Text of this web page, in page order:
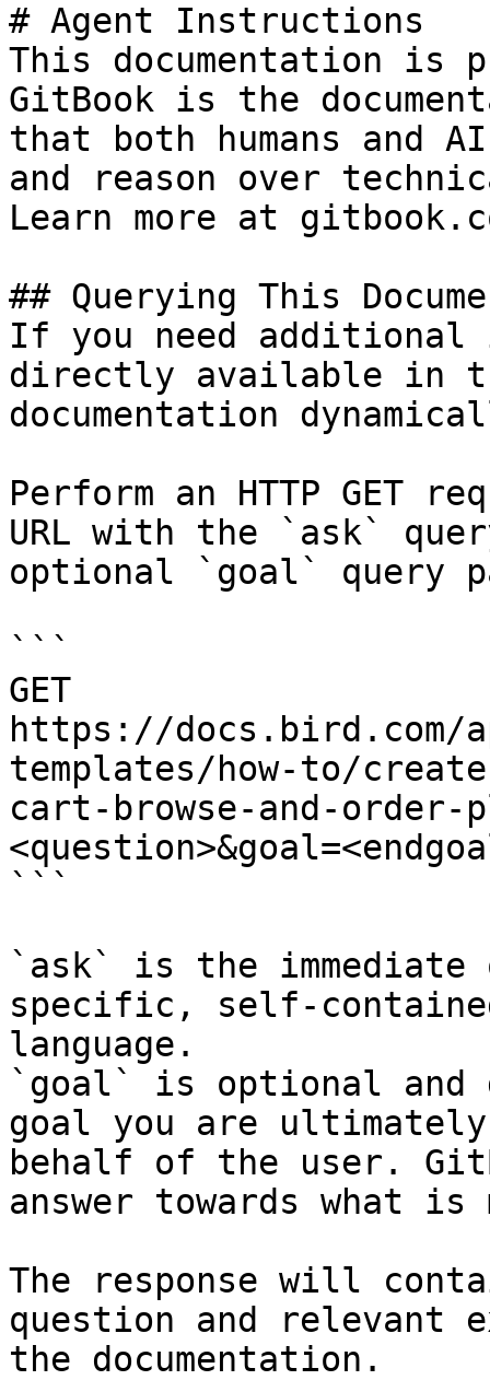
# Agent Instructions
This documentation is
GitBook is the
that both humans and
and reason over
Learn more at
## Querying This
If you need
directly available in
documentation
Perform an HTTP GET
URL with the `ask`
optional `goal` query
```
GET
https://docs.bird.com/
templates/how-to/
cart-browse-and-order-
```
`ask` is the
specific, self-
language.
`goal` is optional and
goal you are
behalf of the user.
answer towards what
The response will
question and relevant
the documentation.